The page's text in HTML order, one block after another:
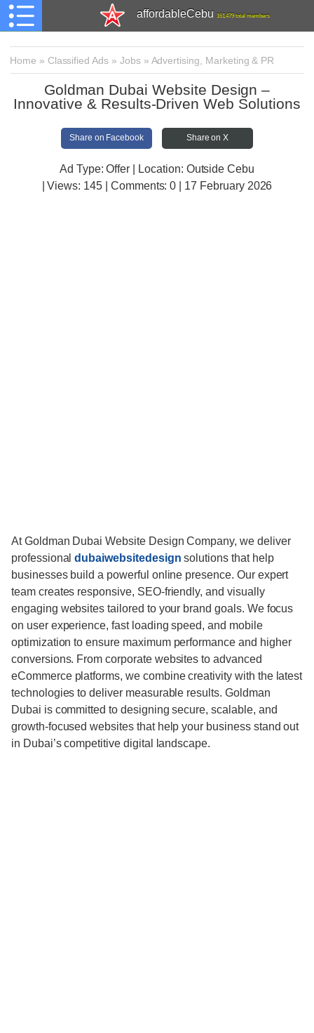
affordableCebu 161,479 total members
Home » Classified Ads » Jobs» Advertising, Marketing & PR
Goldman Dubai Website Design –
Innovative & Results-Driven Web Solutions
Share on Facebook Share on X
Ad Type: Offer | Location: Outside Cebu
| Views: 145 | Comments:0 | 17 February 2026
At Goldman Dubai Website Design Company, we deliver
professionaldubaiwebsitedesign solutions that help
businesses build a powerful online presence. Our expert
team creates responsive, SEO-friendly, and visually
engaging websites tailored to your brand goals. We focus
on user experience, fast loading speed, and mobile
optimization to ensure maximum performance and higher
conversions. From corporate websites to advanced
eCommerce platforms, we combine creativity with the latest
technologies to deliver measurable results. Goldman
Dubai is committed to designing secure, scalable, and
growth-focused websites that help your business stand out
in Dubai’s competitive digital landscape.